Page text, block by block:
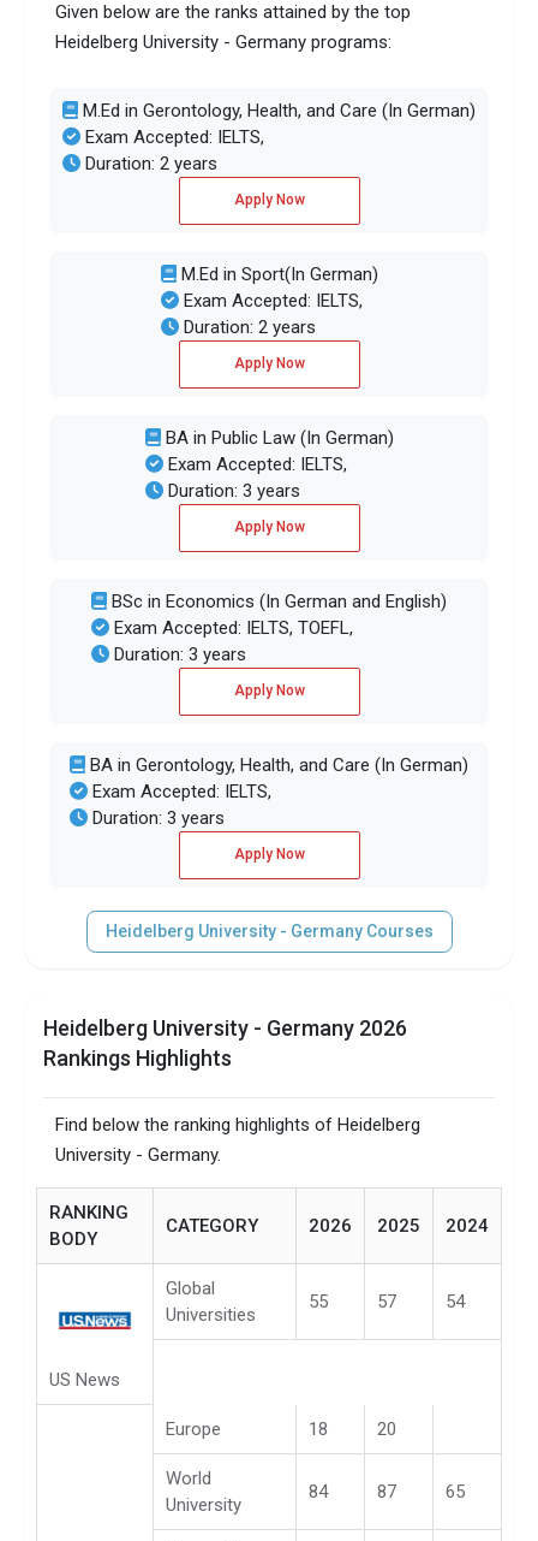
Given below are the ranks attained by the top
Heidelberg University - Germany programs:
M.Ed in Gerontology, Health, and Care (In German)
Exam Accepted: IELTS,
Duration: 2 years
Apply Now
M.Ed in Sport(In German)
Exam Accepted: IELTS,
Duration: 2 years
Apply Now
BA in Public Law (In German)
Exam Accepted: IELTS,
Duration: 3 years
Apply Now
BSc in Economics (In German and English)
Exam Accepted: IELTS, TOEFL,
Duration: 3 years
Apply Now
BA in Gerontology, Health, and Care (In German)
Exam Accepted: IELTS,
Duration: 3 years
Apply Now
Heidelberg University - Germany Courses
Heidelberg University - Germany 2026
Rankings Highlights
Find below the ranking highlights of Heidelberg
University - Germany.
RANKING
BODY
CATEGORY 2026 2025 2024
US News
Global
Universities
55 57 54
Europe 18 20
World
University
84 87 65